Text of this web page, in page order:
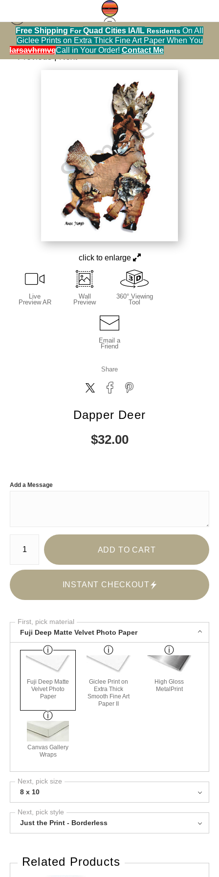
Free Shipping ForQuad Cities IA/IL Residents On All
Giclee Prints on Extra Thick Fine Art Paper When You
Call in Your Order! Contact Me
Happy Surprises Collection>Dapper Deer
< Previous|Next >
click to enlarge
Live
Preview AR
Wall
Preview
360° Viewing
Tool
Email a
Friend
Share
Dapper Deer
$32.00
Add a Message
Number of product units
ADD TO CART
INSTANT CHECKOUT
First, pick material
Fuji Deep Matte Velvet Photo Paper
Fuji Deep Matte
Velvet Photo
Paper
Giclee Print on
Extra Thick
Smooth Fine Art
Paper II
High Gloss
MetalPrint
Canvas Gallery
Wraps
Next, pick size
8 x 10
Next, pick style
Just the Print - Borderless
Related Products